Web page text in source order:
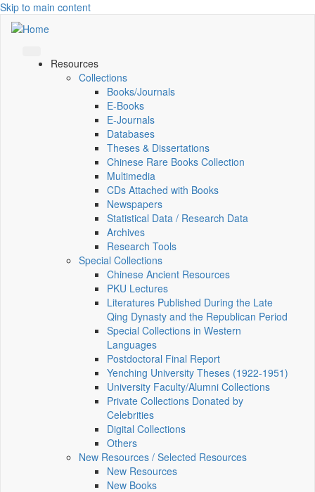
Skip to main content
Resources
Collections
Books/Journals
E-Books
E‑Journals
Databases
Theses & Dissertations
Chinese Rare Books Collection
Multimedia
CDs Attached with Books
Newspapers
Statistical Data / Research Data
Archives
Research Tools
Special Collections
Chinese Ancient Resources
PKU Lectures
Literatures Published During the Late
Qing Dynasty and the Republican Period
Special Collections in Western
Languages
Postdoctoral Final Report
Yenching University Theses (1922‑1951)
University Faculty/Alumni Collections
Private Collections Donated by
Celebrities
Digital Collections
Others
New Resources / Selected Resources
New Resources
New Books